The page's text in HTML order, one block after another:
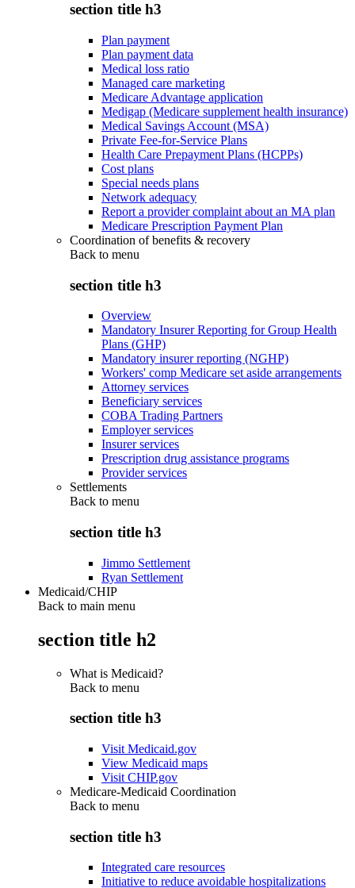
section title h3
Plan payment
Plan payment data
Medical loss ratio
Managed care marketing
Medicare Advantage application
Medigap (Medicare supplement health insurance)
Medical Savings Account (MSA)
Private Fee-for-Service Plans
Health Care Prepayment Plans (HCPPs)
Cost plans
Special needs plans
Network adequacy
Report a provider complaint about an MA plan
Medicare Prescription Payment Plan
Coordination of benefits & recovery
Back to menu
section title h3
Overview
Mandatory Insurer Reporting for Group Health
Plans (GHP)
Mandatory insurer reporting (NGHP)
Workers' comp Medicare set aside arrangements
Attorney services
Beneficiary services
COBA Trading Partners
Employer services
Insurer services
Prescription drug assistance programs
Provider services
Settlements
Back to menu
section title h3
Jimmo Settlement
Ryan Settlement
Medicaid/CHIP
Back to main menu
section title h2
What is Medicaid?
Back to menu
section title h3
Visit Medicaid.gov
View Medicaid maps
Visit CHIP.gov
Medicare-Medicaid Coordination
Back to menu
section title h3
Integrated care resources
Initiative to reduce avoidable hospitalizations